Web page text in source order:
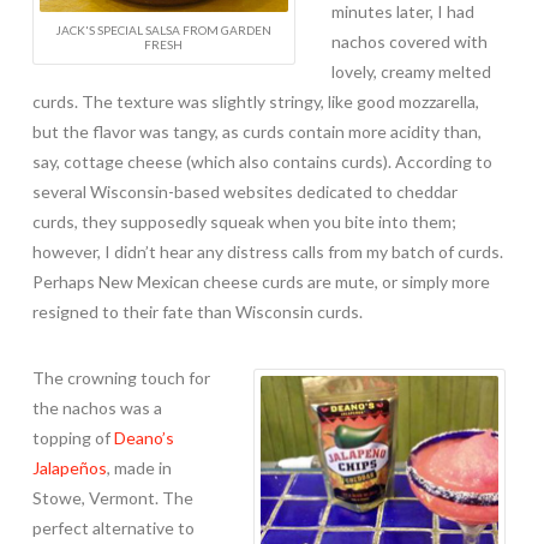
JACK'S SPECIAL SALSA FROM GARDEN
FRESH
minutes later, I had
nachos covered with
lovely, creamy melted
curds. The texture was slightly stringy, like good mozzarella,
but the flavor was tangy, as curds contain more acidity than,
say, cottage cheese (which also contains curds). According to
several Wisconsin-based websites dedicated to cheddar
curds, they supposedly squeak when you bite into them;
however, I didn’t hear any distress calls from my batch of curds.
Perhaps New Mexican cheese curds are mute, or simply more
resigned to their fate than Wisconsin curds.
The crowning touch for
the nachos was a
topping ofDeano’s
Jalapeños, made in
Stowe, Vermont. The
perfect alternative to